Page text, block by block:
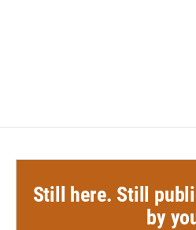
Still here. Still
by